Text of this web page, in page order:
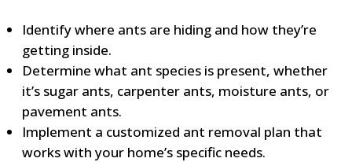
Identify where ants are hiding and how they’re
getting inside.
Determine what ant species is present, whether
it’s sugar ants, carpenter ants, moisture ants, or
pavement ants.
Implement a customized ant removal plan that
works with your home’s specific needs.